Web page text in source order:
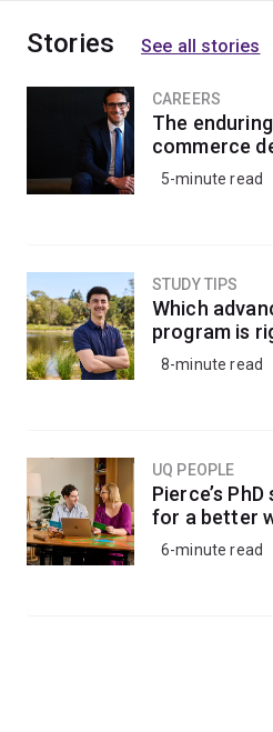
information technology.
Stories See all stories
CAREERS
The
commerce
5-minute read
STUDY TIPS
Which
program is
8-minute read
UQ PEOPLE
Pierce’s
for a better
6-minute read